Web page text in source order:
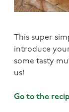
This super
introduce
some tasty
us!
Go to the